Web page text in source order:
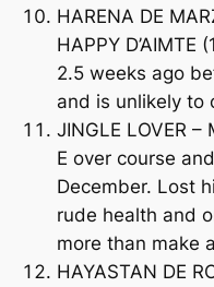
HARENA DE
HAPPY
2.5 weeks ago
and is unlikely to
JINGLE LOVER
E over course
December. Lost
rude health and
more than make
HAYASTAN DE